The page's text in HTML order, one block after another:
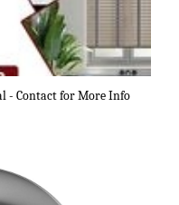
- Contact for More Info